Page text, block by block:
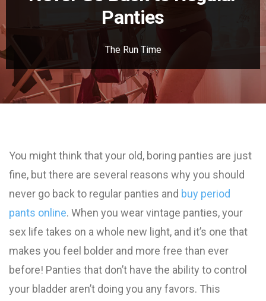
Panties
The Run Time
You might think that your old, boring panties are just
fine, but there are several reasons why you should
never go back to regular panties and buy period
pants online. When you wear vintage panties, your
sex life takes on a whole new light, and it’s one that
makes you feel bolder and more free than ever
before! Panties that don’t have the ability to control
your bladder aren’t doing you any favors. This